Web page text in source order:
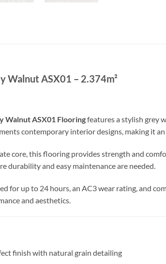
Walnut ASX01 – 2.374m²
Walnut ASX01 Flooringfeatures a stylish grey
contemporary interior designs, making it
core, this flooring provides strength and
durability and easy maintenance are needed.
for up to 24 hours, an AC3 wear rating, and
and aesthetics.
finish with natural grain detailing